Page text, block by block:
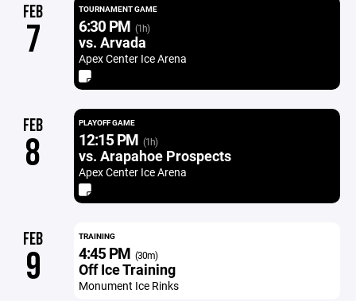
FEB
7
TOURNAMENT GAME
6:30 PM (1h)
vs. Arvada
Apex Center Ice Arena
FEB
8
PLAYOFF GAME
12:15 PM (1h)
vs. Arapahoe Prospects
Apex Center Ice Arena
FEB
9
TRAINING
4:45 PM (30m)
Off Ice Training
Monument Ice Rinks